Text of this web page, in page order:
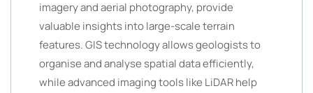
imagery and aerial photography, provide
valuable insights into large-scale terrain
features. GIS technology allows geologists to
organise and analyse spatial data efficiently,
while advanced imaging tools like LiDAR help